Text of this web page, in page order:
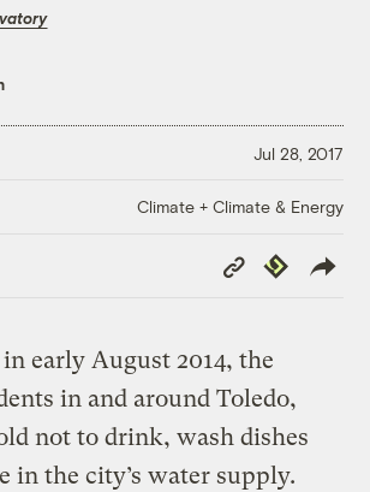
Jul 28, 2017
Climate + Climate & Energy
Copy
Link
Republish
early August 2014, the
in and around Toledo,
not to drink, wash dishes
in the city’s water supply.